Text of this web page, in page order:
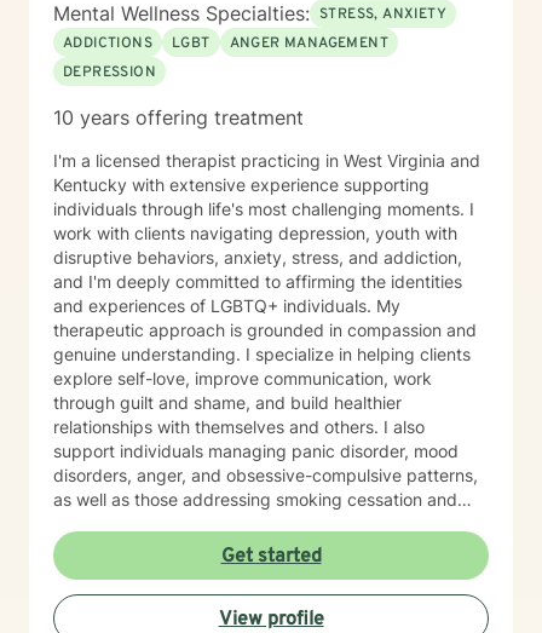
Mental Wellness Specialties: STRESS, ANXIETY
ADDICTIONS
LGBT
ANGER MANAGEMENT
DEPRESSION
10 years offering treatment
I'm a licensed therapist practicing in West Virginia and
Kentucky with extensive experience supporting
individuals through life's most challenging moments. I
work with clients navigating depression, youth with
disruptive behaviors, anxiety, stress, and addiction,
and I'm deeply committed to affirming the identities
and experiences of LGBTQ+ individuals. My
therapeutic approach is grounded in compassion and
genuine understanding. I specialize in helping clients
explore self-love, improve communication, work
through guilt and shame, and build healthier
relationships with themselves and others. I also
support individuals managing panic disorder, mood
disorders, anger, and obsessive-compulsive patterns,
as well as those addressing smoking cessation and
experienced in working with men's issues, attachment
concerns, as well as adoption and foster care
experiences. I bring a affirming perspective to therapy
and welcome clients of all backgrounds and beliefs—
Get started
View profile